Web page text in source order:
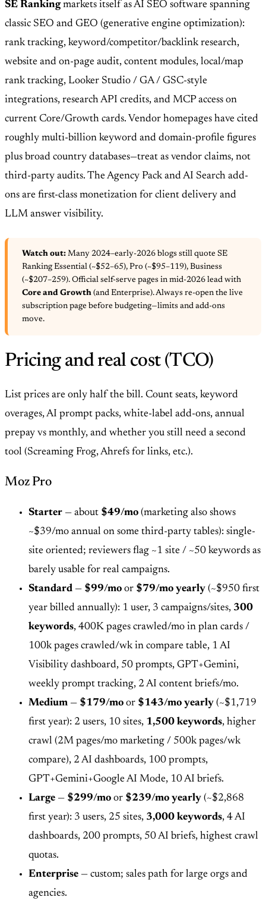
SE Rankingmarkets itself as AI SEO software spanning
classic SEO and GEO (generative engine optimization):
rank tracking, keyword/competitor/backlink research,
website and on-page audit, content modules, local/map
rank tracking, Looker Studio / GA / GSC-style
integrations, research API credits, and MCP access on
current Core/Growth cards. Vendor homepages have cited
roughly multi-billion keyword and domain-profile figures
plus broad country databases—treat as vendor claims, not
third-party audits. The Agency Pack and AI Search add-
ons are first-class monetization for client delivery and
LLM answer visibility.
Watch out: Many 2024–early-2026 blogs still quote SE
Ranking Essential (~$52–65), Pro (~$95–119), Business
(~$207–259). Official self-serve pages in mid-2026 lead with
Core and Growth (and Enterprise). Always re-open the live
subscription page before budgeting—limits and add-ons
move.
Pricing and real cost (TCO)
List prices are only half the bill. Count seats, keyword
overages, AI prompt packs, white-label add-ons, annual
prepay vs monthly, and whether you still need a second
tool (Screaming Frog, Ahrefs for links, etc.).
Moz Pro
Starter — about $49/mo (marketing also shows
~$39/mo annual on some third-party tables): single-
site oriented; reviewers flag ~1 site / ~50 keywords as
barely usable for real campaigns.
Standard — $99/mo or $79/mo yearly (~$950 first
year billed annually): 1 user, 3 campaigns/sites, 300
keywords, 400K pages crawled/mo in plan cards /
100k pages crawled/wk in compare table, 1 AI
Visibility dashboard, 50 prompts, GPT+Gemini,
weekly prompt tracking, 2 AI content briefs/mo.
Medium — $179/mo or $143/mo yearly (~$1,719
first year): 2 users, 10 sites, 1,500 keywords, higher
crawl (2M pages/mo marketing / 500k pages/wk
compare), 2 AI dashboards, 100 prompts,
GPT+Gemini+Google AI Mode, 10 AI briefs.
Large — $299/mo or $239/mo yearly (~$2,868
first year): 3 users, 25 sites, 3,000 keywords, 4 AI
dashboards, 200 prompts, 50 AI briefs, highest crawl
quotas.
Enterprise — custom; sales path for large orgs and
agencies.